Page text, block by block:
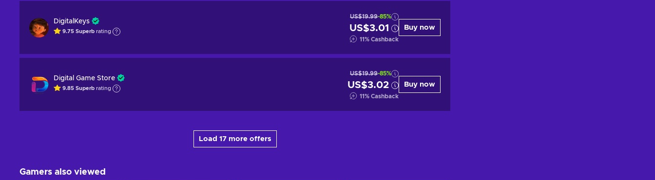
DigitalKeys
9.75 Superb rating
US$19.99-85%
US$3.01
11% Cashback
Buy now
Digital Game Store
9.85 Superb rating
US$19.99-85%
US$3.02
11% Cashback
Buy now
Load 17 more offers
Gamers also viewed